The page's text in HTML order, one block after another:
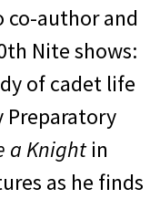
co-author and
Nite shows:
of cadet life
Preparatory
a Knightin
as he finds